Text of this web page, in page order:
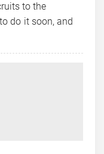
to the
do it soon, and